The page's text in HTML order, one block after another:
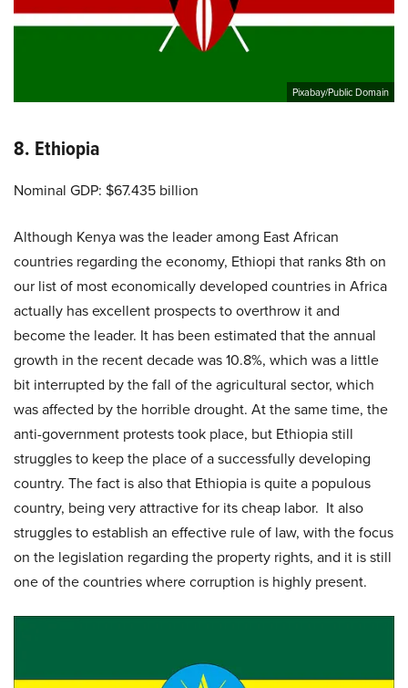
Pixabay/Public Domain
8. Ethiopia
Nominal GDP: $67.435 billion
Although Kenya was the leader among East African
countries regarding the economy, Ethiopi that ranks 8th on
our list of most economically developed countries in Africa
actually has excellent prospects to overthrow it and
become the leader. It has been estimated that the annual
growth in the recent decade was 10.8%, which was a little
bit interrupted by the fall of the agricultural sector, which
was affected by the horrible drought. At the same time, the
anti-government protests took place, but Ethiopia still
struggles to keep the place of a successfully developing
country. The fact is also that Ethiopia is quite a populous
country, being very attractive for its cheap labor. It also
struggles to establish an effective rule of law, with the focus
on the legislation regarding the property rights, and it is still
one of the countries where corruption is highly present.